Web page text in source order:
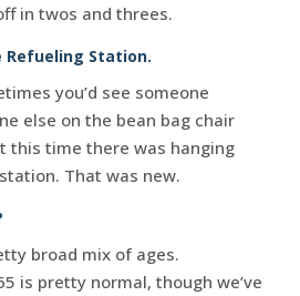
in twos and threes.
Station.
you’d see someone
else on the bean bag chair
this time there was hanging
That was new.
broad mix of ages.
is pretty normal, though we’ve